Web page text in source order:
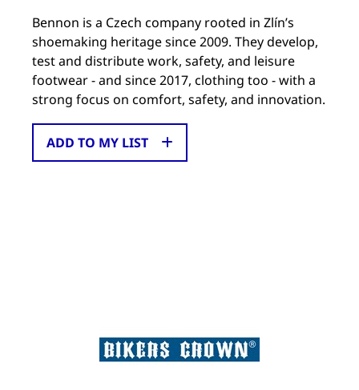
Bennon is a Czech company rooted in Zlín’s
shoemaking heritage since 2009. They develop,
test and distribute work, safety, and leisure
footwear - and since 2017, clothing too - with a
strong focus on comfort, safety, and innovation.
ADD TO MY LIST